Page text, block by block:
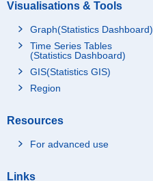
Visualisations & Tools
Graph(Statistics Dashboard)
Time Series Tables
(Statistics Dashboard)
GIS(Statistics GIS)
Region
Resources
For advanced use
Links